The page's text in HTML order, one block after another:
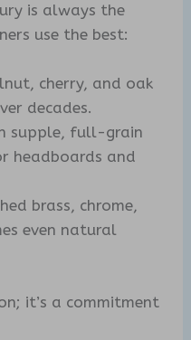
is always the
use the best:
cherry, and oak
decades.
supple, full-grain
headboards and
brass, chrome,
even natural
it’s a commitment